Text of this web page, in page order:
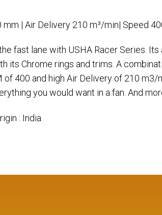
| Air Delivery 210 m³/min| Speed
fast lane with USHA Racer Series.
its Chrome rings and trims. A
of 400 and high Air Delivery of 210 m3/
you would want in a fan. And
: India